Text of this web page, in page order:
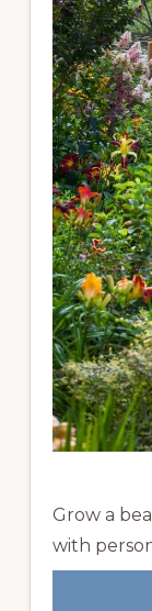
Grow a
with